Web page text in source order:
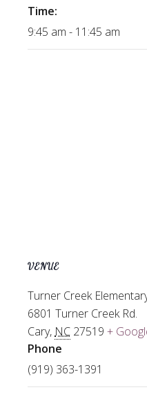
Time:
9:45 am - 11:45 am
VENUE
Turner Creek
6801 Turner Creek Rd.
Cary, NC 27519 +
Phone
(919) 363-1391